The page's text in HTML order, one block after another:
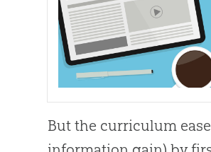
But the curriculum